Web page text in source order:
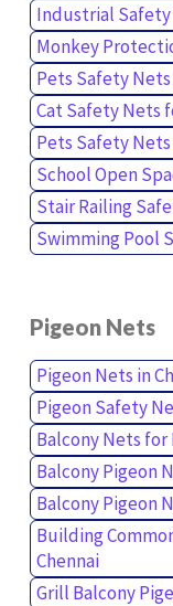
Industrial Safety
Monkey
Pets Safety
Cat Safety Nets
Pets Safety
School Open
Stair Railing
Swimming Pool
Pigeon Nets
Pigeon Nets in
Pigeon Safety
Balcony Nets for
Balcony Pigeon
Balcony Pigeon
Building
Chennai
Grill Balcony